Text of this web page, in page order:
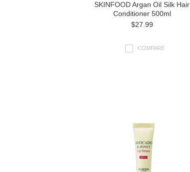
SKINFOOD Argan Oil Silk Hair
Conditioner 500ml
$27.99
COMPARE